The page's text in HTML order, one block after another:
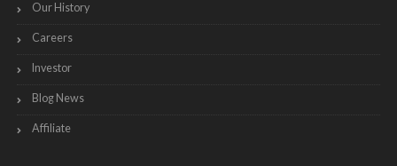
Our History
Careers
Investor
Blog News
Affiliate